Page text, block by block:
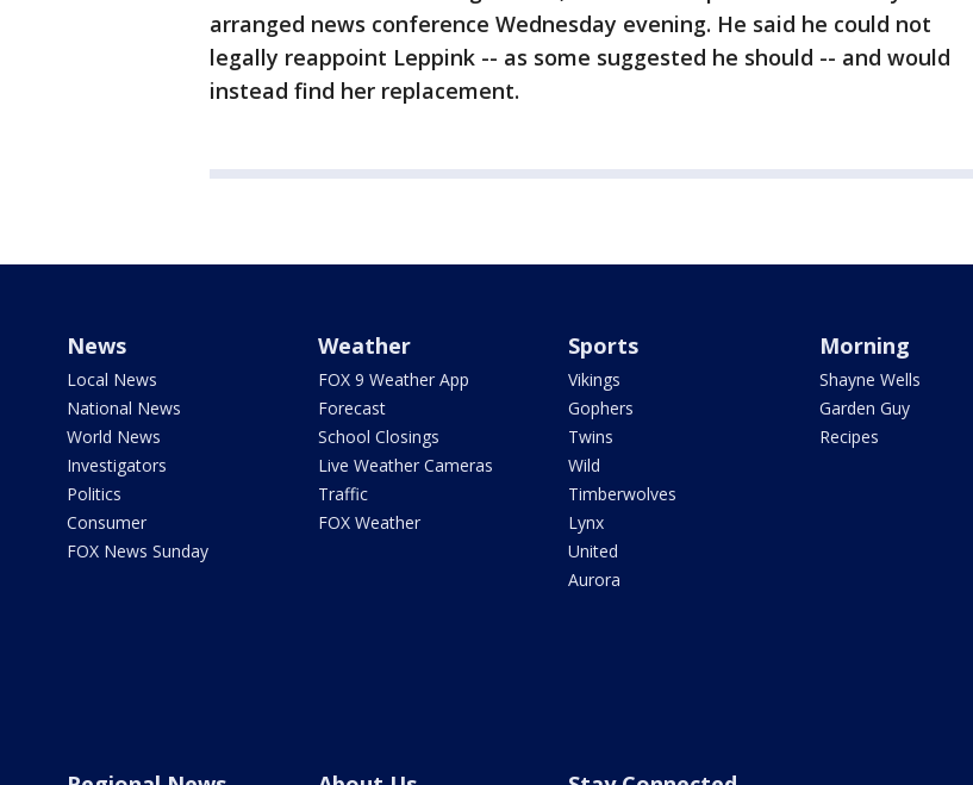
arranged news conference Wednesday evening. He said he could not
legally reappoint Leppink -- as some suggested he should -- and would
instead find her replacement.
News
Local News
National News
World News
Investigators
Politics
Consumer
FOX News Sunday
Weather
FOX 9 Weather App
Forecast
School Closings
Live Weather Cameras
Traffic
FOX Weather
Sports
Vikings
Gophers
Twins
Wild
Timberwolves
Lynx
United
Aurora
Morning
Shayne Wells
Garden Guy
Recipes